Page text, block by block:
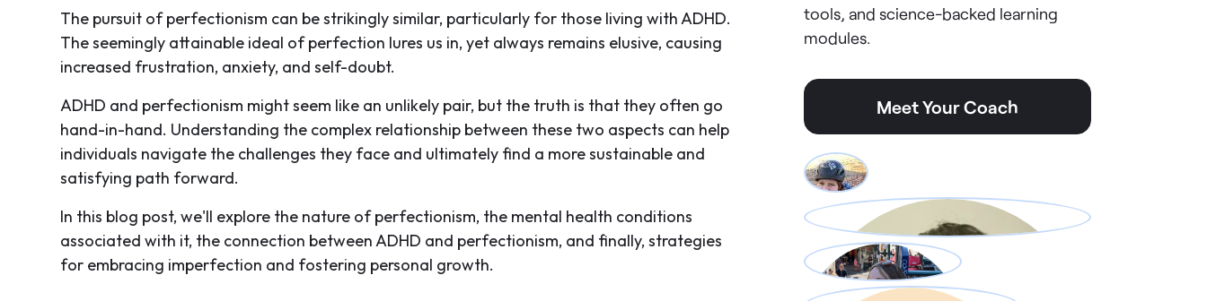
The pursuit of perfectionism can be strikingly similar, particularly for those living with ADHD.
The seemingly attainable ideal of perfection lures us in, yet always remains elusive, causing
increased frustration, anxiety, and self-doubt.
ADHD and perfectionism might seem like an unlikely pair, but the truth is that they often go
hand-in-hand. Understanding the complex relationship between these two aspects can help
individuals navigate the challenges they face and ultimately find a more sustainable and
satisfying path forward.
In this blog post, we'll explore the nature of perfectionism, the mental health conditions
associated with it, the connection between ADHD and perfectionism, and finally, strategies
for embracing imperfection and fostering personal growth.
tools, and science-backed learning
modules.
Meet Your Coach